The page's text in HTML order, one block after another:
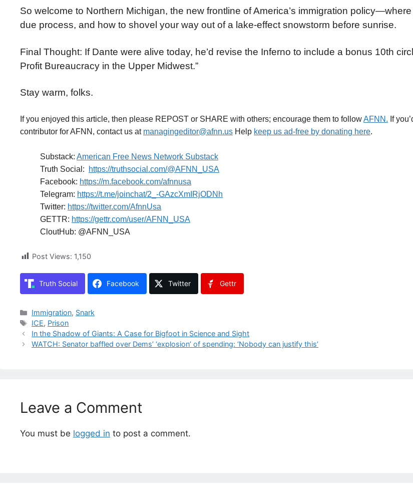
So welcome to Northern Michigan, the new frontline of America’s immigration policy—where
due process, and how to shovel your way out of a lake-effect snowstorm before sunrise.
Final Thought: If Dante were alive today, he’d revise the Inferno to include a bonus 10th
Profit Bureaucracy in the Upper Midwest.”
Stay warm, folks.
If you enjoyed this article, then please REPOST or SHARE with others; encourage them to followAFNN. If
contributor for AFNN, contact us at managingeditor@afnn.us Help keep us ad-free by donating here.
Substack: American Free News Network Substack
Truth Social:
https://truthsocial.com/@AFNN_USA
Facebook: https://m.facebook.com/afnnusa
Telegram: https://t.me/joinchat/2_-GAzcXmIRjODNh
Twitter: https://twitter.com/AfnnUsa
GETTR: https://gettr.com/user/AFNN_USA
CloutHub: @AFNN_USA
Post Views: 1,150
Truth Social Facebook Twitter Gettr
Categories
Immigration, Snark
Tags
ICE, Prison
In the Shadow of Giants: A Case for Bigfoot in Science and Sight
WATCH: Senator baffled over Dems’ ‘explosion’ of spending: ‘Nobody can justify this’
Leave a Comment
You must be logged in to post a comment.